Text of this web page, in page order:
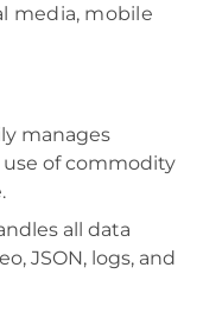
media, mobile
manages
of commodity
all data
JSON, logs, and